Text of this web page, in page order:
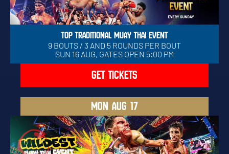
TOP TRADITIONAL MUAY THAI EVENT
9 BOUTS / 3 AND 5 ROUNDS PER BOUT
SUN 16 AUG, GATES OPEN 5:00 PM
GET TICKETS
MON AUG 17